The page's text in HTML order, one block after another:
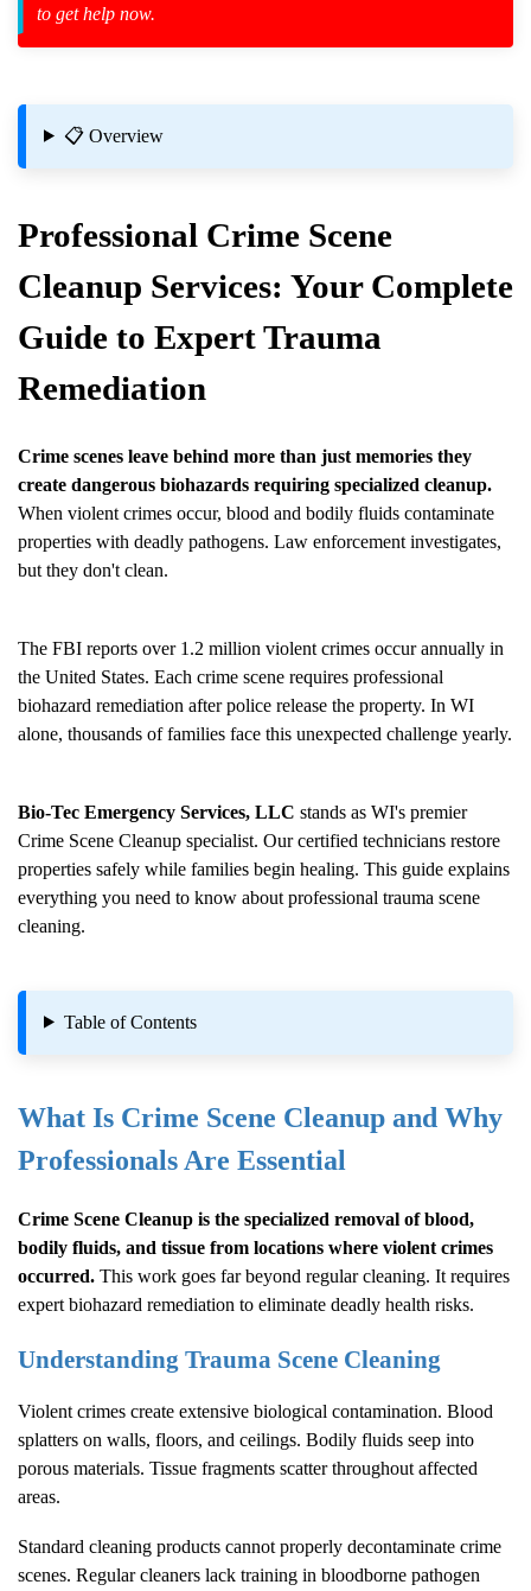
Spillage
to get help now.
📋 Overview
Professional Crime Scene
Cleanup Services: Your Complete
Guide to Expert Trauma
Remediation
Crime scenes leave behind more than just memories they
create dangerous biohazards requiring specialized cleanup.
When violent crimes occur, blood and bodily fluids contaminate
properties with deadly pathogens. Law enforcement investigates,
but they don't clean.
The FBI reports over 1.2 million violent crimes occur annually in
the United States. Each crime scene requires professional
biohazard remediation after police release the property. In WI
alone, thousands of families face this unexpected challenge yearly.
Bio-Tec Emergency Services, LLC stands as WI's premier
Crime Scene Cleanup specialist. Our certified technicians restore
properties safely while families begin healing. This guide explains
everything you need to know about professional trauma scene
cleaning.
Table of Contents
What Is Crime Scene Cleanup and Why
Professionals Are Essential
Crime Scene Cleanup is the specialized removal of blood,
bodily fluids, and tissue from locations where violent crimes
occurred. This work goes far beyond regular cleaning. It requires
expert biohazard remediation to eliminate deadly health risks.
Understanding Trauma Scene Cleaning
Violent crimes create extensive biological contamination. Blood
splatters on walls, floors, and ceilings. Bodily fluids seep into
porous materials. Tissue fragments scatter throughout affected
areas.
Standard cleaning products cannot properly decontaminate crime
scenes. Regular cleaners lack training in bloodborne pathogen